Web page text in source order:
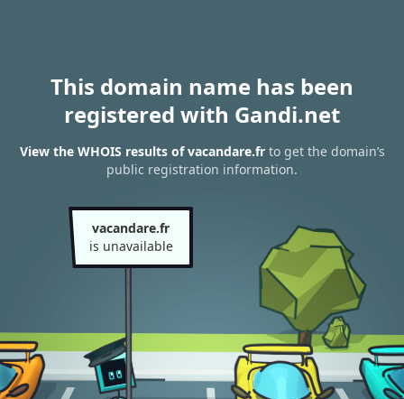
This domain name has been
registered with Gandi.net
View the WHOIS results of vacandare.frto get the domain’s
public registration information.
vacandare.fr
is unavailable